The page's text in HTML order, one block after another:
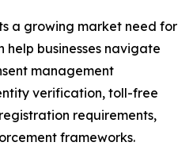
a growing market need for
businesses navigate
management
verification, toll-free
requirements,
frameworks.